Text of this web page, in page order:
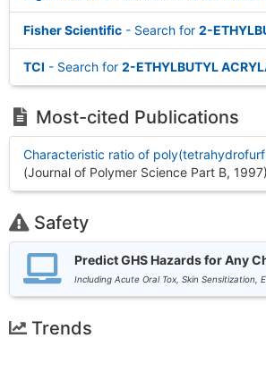
Fisher Scientific - Search for 2-
TCI - Search for 2-ETHYLBUTYL
Most-cited Publications
Characteristic ratio of
(Journal of Polymer Science Part B, 1997)
Safety
Predict GHS Hazards for Any
Including Acute Oral Tox, Skin Sensitization,
Trends